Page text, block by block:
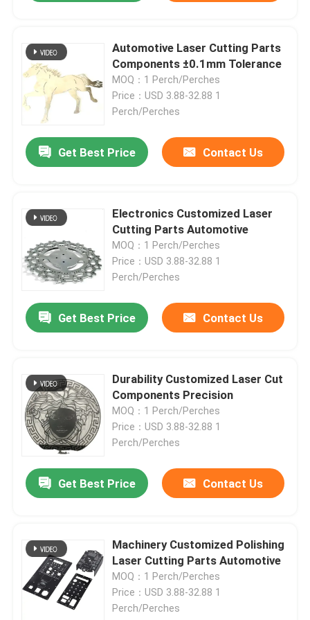
Automotive Laser Cutting Parts
Components ±0.1mm Tolerance
MOQ：1 Perch/Perches
Price：USD 3.88-32.88 1
Perch/Perches
Get Best Price Contact Us
Electronics Customized Laser
Cutting Parts Automotive
MOQ：1 Perch/Perches
Price：USD 3.88-32.88 1
Perch/Perches
Get Best Price Contact Us
Durability Customized Laser Cut
Components Precision
MOQ：1 Perch/Perches
Price：USD 3.88-32.88 1
Perch/Perches
Get Best Price Contact Us
Machinery Customized Polishing
Laser Cutting Parts Automotive
MOQ：1 Perch/Perches
Price：USD 3.88-32.88 1
Perch/Perches